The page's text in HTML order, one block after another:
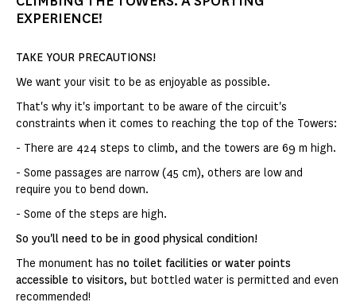
EXPERIENCE!
TAKE YOUR PRECAUTIONS!
We want your visit to be as enjoyable as possible.
That's why it's important to be aware of the circuit's
constraints when it comes to reaching the top of the Towers:
- There are 424 steps to climb, and the towers are 69 m high.
- Some passages are narrow (45 cm), others are low and
require you to bend down.
- Some of the steps are high.
So you'll need to be in good physical condition!
The monument has no toilet facilities or water points
accessible to visitors, but bottled water is permitted and even
recommended!